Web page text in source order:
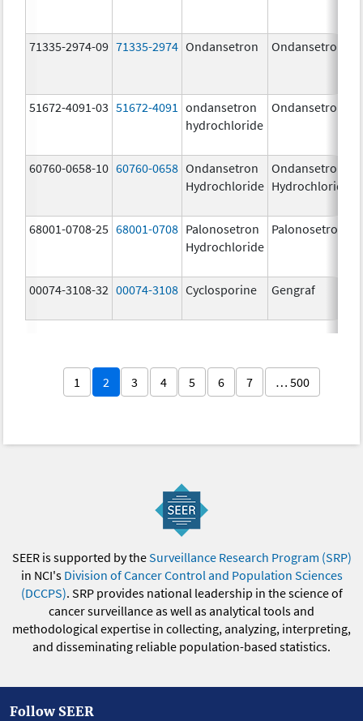
71335-2974-09 71335-2974 Ondansetron Ondansetron
51672-4091-03 51672-4091
ondansetron
hydrochloride
Ondansetron
60760-0658-10 60760-0658 Ondansetron
Hydrochloride
Ondansetron
Hydrochloride
68001-0708-25 68001-0708 Palonosetron
Hydrochloride
Palonosetron
00074-3108-32 00074-3108 Cyclosporine Gengraf
1 2 3 4 5 6 7 … 500
SEER is supported by theSurveillance Research Program (SRP)
in NCI's Division of Cancer Control and Population Sciences
(DCCPS). SRP provides national leadership in the science of
cancer surveillance as well as analytical tools and
methodological expertise in collecting, analyzing, interpreting,
and disseminating reliable population-based statistics.
Follow SEER